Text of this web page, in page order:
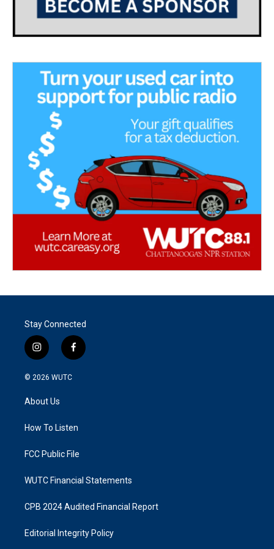
Stay Connected
i
n
s
g
a
f
a
k
© 2026 WUTC
About Us
How To Listen
FCC Public File
WUTC Financial Statements
CPB 2024 Audited Financial Report
Editorial Integrity Policy